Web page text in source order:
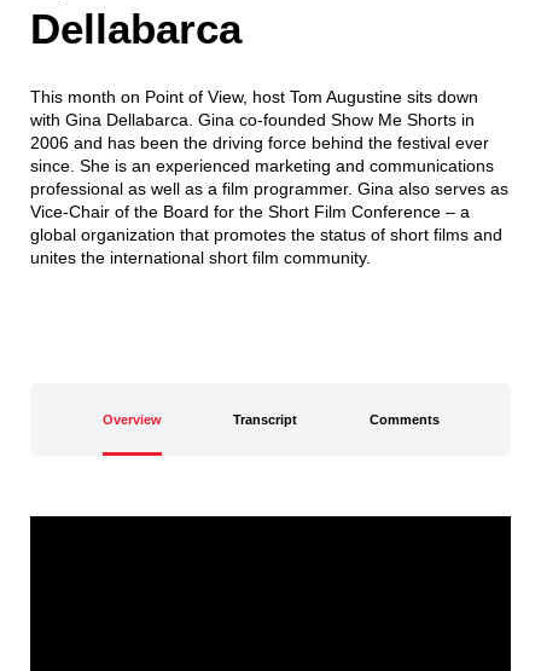
Dellabarca
This month on Point of View, host Tom Augustine sits down
with Gina Dellabarca. Gina co-founded Show Me Shorts in
2006 and has been the driving force behind the festival ever
since. She is an experienced marketing and communications
professional as well as a film programmer. Gina also serves as
Vice-Chair of the Board for the Short Film Conference – a
global organization that promotes the status of short films and
unites the international short film community.
Overview Transcript Comments